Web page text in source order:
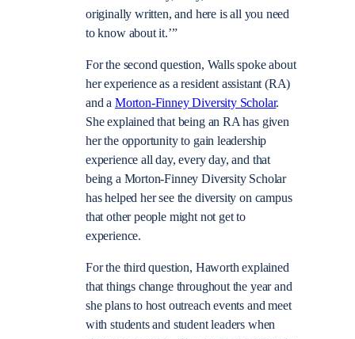
originally written, and here is all you need
to know about it.’”
For the second question, Walls spoke about
her experience as a resident assistant (RA)
and a Morton-Finney Diversity Scholar.
She explained that being an RA has given
her the opportunity to gain leadership
experience all day, every day, and that
being a Morton-Finney Diversity Scholar
has helped her see the diversity on campus
that other people might not get to
experience.
For the third question, Haworth explained
that things change throughout the year and
she plans to host outreach events and meet
with students and student leaders when